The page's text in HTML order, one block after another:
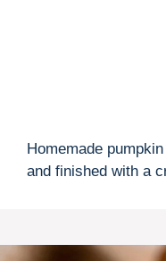
Homemade
and finished with a